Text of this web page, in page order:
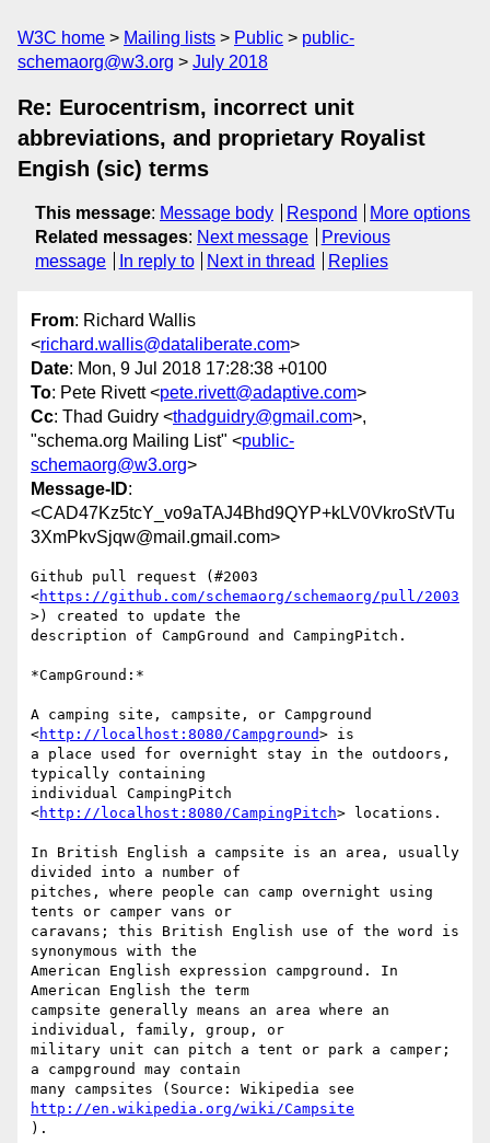
W3C home Mailing lists Public
public-
schemaorg@w3.org
July 2018
Re: Eurocentrism, incorrect unit
abbreviations, and proprietary Royalist
Engish (sic) terms
This message: Message body Respond
More options
Related messages: Next message
Previous
message
In reply to Next in thread Replies
From: Richard Wallis
<richard.wallis@dataliberate.com>
Date: Mon, 9 Jul 2018 17:28:38 +0100
To: Pete Rivett <pete.rivett@adaptive.com>
Cc: Thad Guidry <thadguidry@gmail.com>,
"schema.org Mailing List" <public-
schemaorg@w3.org>
Message-ID:
<CAD47Kz5tcY_vo9aTAJ4Bhd9QYP+kLV0VkroStVTu
3XmPkvSjqw@mail.gmail.com>
Github pull request (#2003
<https://github.com/schemaorg/schemaorg/pull/2003
>) created to update the
description of CampGround and CampingPitch.
*CampGround:*
A camping site, campsite, or Campground
<http://localhost:8080/Campground> is
a place used for overnight stay in the outdoors,
typically containing
individual CampingPitch
<http://localhost:8080/CampingPitch> locations.
In British English a campsite is an area, usually
divided into a number of
pitches, where people can camp overnight using
tents or camper vans or
caravans; this British English use of the word is
synonymous with the
American English expression campground. In
American English the term
campsite generally means an area where an
individual, family, group, or
military unit can pitch a tent or park a camper;
a campground may contain
http://en.wikipedia.org/wiki/Campsite
).